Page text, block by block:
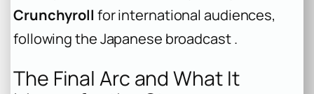
Crunchyroll for international audiences,
following the Japanese broadcast .
The Final Arc and What It